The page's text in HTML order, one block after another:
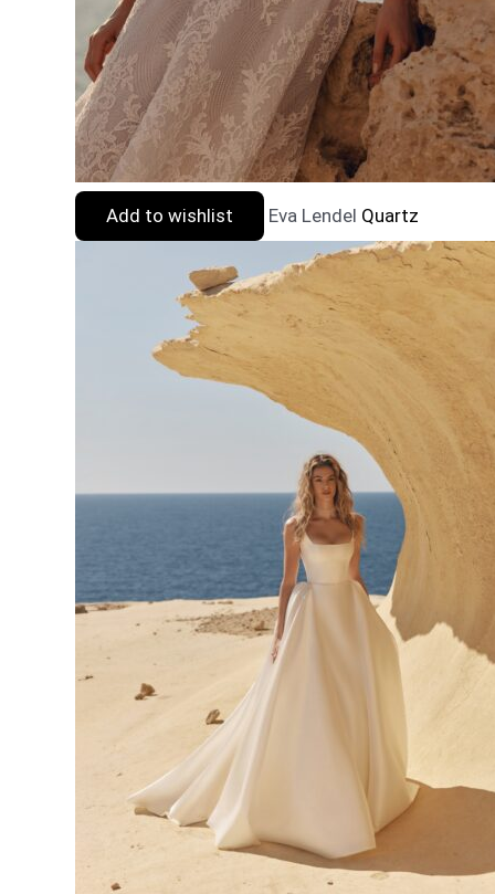
Add to wishlist Eva Lendel Quartz